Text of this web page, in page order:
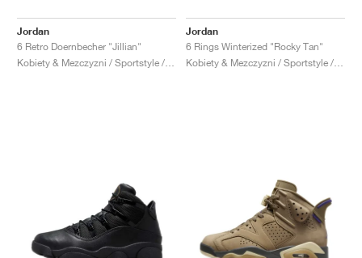
Jordan
6 Retro Doernbecher "Jillian"
Jordan
6 Rings Winterized "Rocky Tan"